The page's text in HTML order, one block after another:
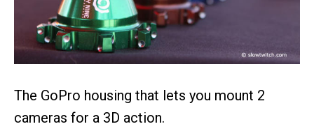
The GoPro housing that lets you mount 2
cameras for a 3D action.